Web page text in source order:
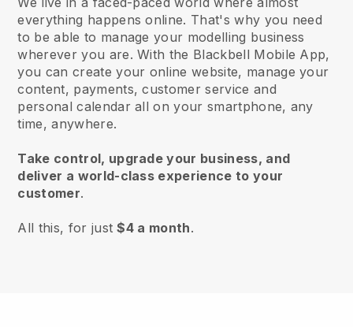
everything happens online. That's why you need
to be able to manage your modelling business
wherever you are. With the Blackbell Mobile App,
you can create your online website, manage your
content, payments, customer service and
personal calendar all on your smartphone, any
time, anywhere.
Take control, upgrade your business, and
deliver a world-class experience to your
customer.
All this, for just$4 a month.